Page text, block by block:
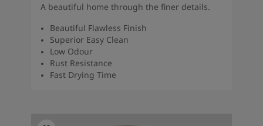
A beautiful home through the finer details.
Beautiful Flawless Finish
Superior Easy Clean
Low Odour
Rust Resistance
Fast Drying Time